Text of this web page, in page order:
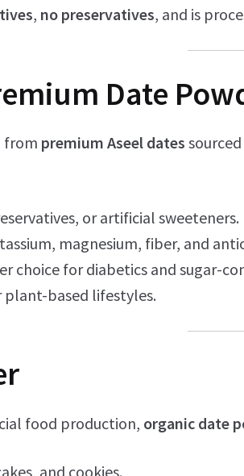
, no preservatives, and is
Date
from premium Aseel dates
or artificial sweeteners.
magnesium, fiber, and
choice for diabetics and sugar-
plant-based lifestyles.
food production, organic date
and cookies.